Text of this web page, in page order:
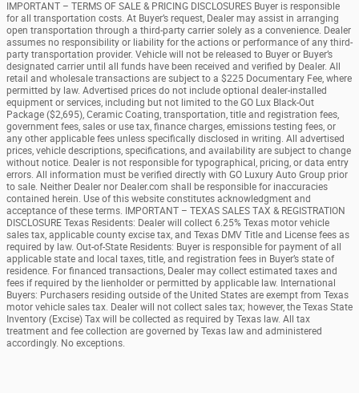
IMPORTANT – TERMS OF SALE & PRICING DISCLOSURES Buyer is responsible
for all transportation costs. At Buyer’s request, Dealer may assist in arranging
open transportation through a third-party carrier solely as a convenience. Dealer
assumes no responsibility or liability for the actions or performance of any third-
party transportation provider. Vehicle will not be released to Buyer or Buyer’s
designated carrier until all funds have been received and verified by Dealer. All
retail and wholesale transactions are subject to a $225 Documentary Fee, where
permitted by law. Advertised prices do not include optional dealer-installed
equipment or services, including but not limited to the GO Lux Black-Out
Package ($2,695), Ceramic Coating, transportation, title and registration fees,
government fees, sales or use tax, finance charges, emissions testing fees, or
any other applicable fees unless specifically disclosed in writing. All advertised
prices, vehicle descriptions, specifications, and availability are subject to change
without notice. Dealer is not responsible for typographical, pricing, or data entry
errors. All information must be verified directly with GO Luxury Auto Group prior
to sale. Neither Dealer nor Dealer.com shall be responsible for inaccuracies
contained herein. Use of this website constitutes acknowledgment and
acceptance of these terms. IMPORTANT – TEXAS SALES TAX & REGISTRATION
DISCLOSURE Texas Residents: Dealer will collect 6.25% Texas motor vehicle
sales tax, applicable county excise tax, and Texas DMV Title and License fees as
required by law. Out-of-State Residents: Buyer is responsible for payment of all
applicable state and local taxes, title, and registration fees in Buyer’s state of
residence. For financed transactions, Dealer may collect estimated taxes and
fees if required by the lienholder or permitted by applicable law. International
Buyers: Purchasers residing outside of the United States are exempt from Texas
motor vehicle sales tax. Dealer will not collect sales tax; however, the Texas State
Inventory (Excise) Tax will be collected as required by Texas law. All tax
treatment and fee collection are governed by Texas law and administered
accordingly. No exceptions.